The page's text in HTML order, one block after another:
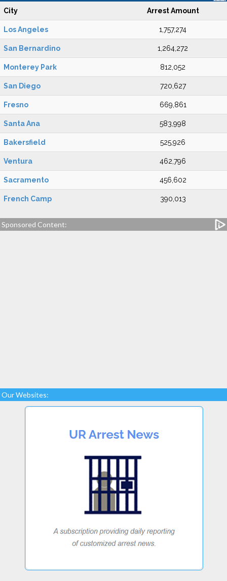
City Arrest Amount
Los Angeles 1,757,274
San Bernardino 1,264,272
Monterey Park 812,052
San Diego 720,627
Fresno 669,861
Santa Ana 583,998
Bakersfield 525,926
Ventura 462,796
Sacramento 456,602
French Camp 390,013
Sponsored Content:
Our Websites: